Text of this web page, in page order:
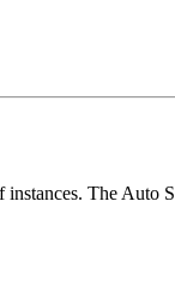
instances. The Auto